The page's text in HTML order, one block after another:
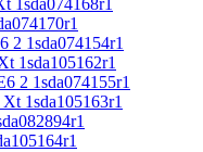
2 1sda074154r1
1sda105162r1
2 1sda074155r1
1sda105163r1